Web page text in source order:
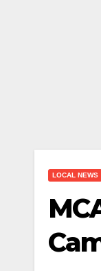
LOCAL NEWS